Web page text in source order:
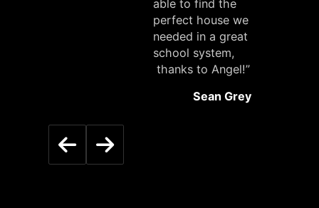
able to find the
perfect house we
needed in a great
school system,
thanks to Angel!”
Sean Grey